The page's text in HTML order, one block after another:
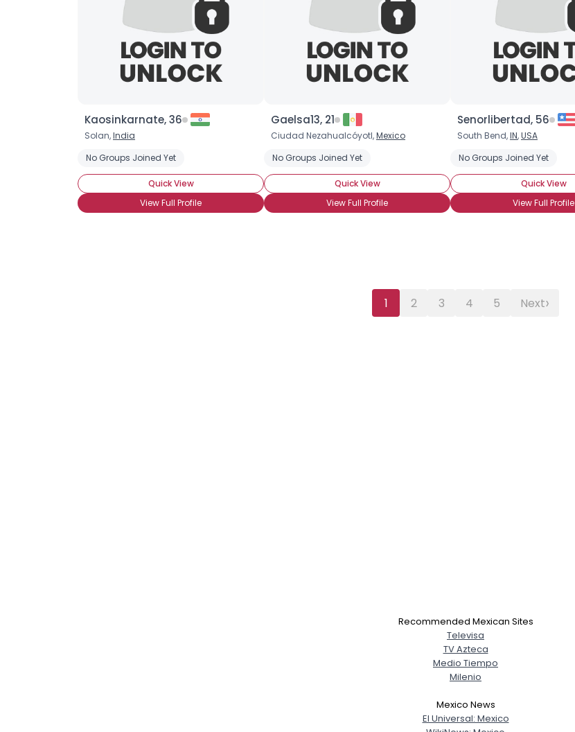
Kaosinkarnate, 36
Solan,India
No Groups Joined Yet
Quick View
View Full Profile
Gaelsa13, 21
Ciudad Nezahualcóyotl,Mexico
No Groups Joined Yet
Quick View
View Full Profile
Senorlibertad, 56
South Bend,IN,USA
No Groups Joined Yet
Quick View
View Full Profile
1 2 3 4 5 Next›
Shared Sites
View Full Profile
Recommended Mexican Sites
Televisa
TV Azteca
Medio Tiempo
Milenio
Mexico News
El Universal: Mexico